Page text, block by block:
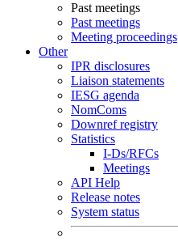
Past meetings
Past meetings
Meeting proceedings
Other
IPR disclosures
Liaison statements
IESG agenda
NomComs
Downref registry
Statistics
I-Ds/RFCs
Meetings
API Help
Release notes
System status